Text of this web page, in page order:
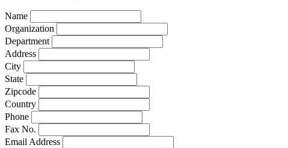
Name
Organization
Department
Address
City
State
Zipcode
Country
Phone
Fax No.
Email Address